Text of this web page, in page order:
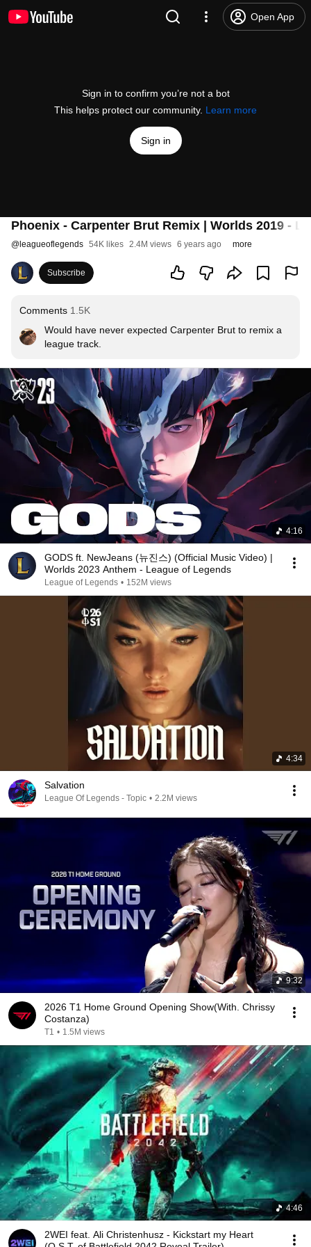
Open App
Sign in to confirm you’re not a bot
This helps protect our community. Learn more
Sign in
Phoenix - Carpenter Brut Remix | Worlds 2019 -
@ leagueoflegends 54K likes 2.4M views 6 years ago more
Subscribe
Comments 1.5K
Would have never expected Carpenter Brut to remix a
league track.
4:16
GODS ft. NewJeans (뉴진스) (Official Music Video) |
Worlds 2023 Anthem - League of Legends
League of Legends • 152M views
4:34
Salvation
League Of Legends - Topic • 2.2M views
9:32
2026 T1 Home Ground Opening Show(With. Chrissy
Costanza)
T1 • 1.5M views
4:46
2WEI feat. Ali Christenhusz - Kickstart my Heart